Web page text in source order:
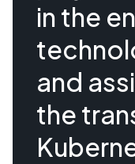
in the
and
the